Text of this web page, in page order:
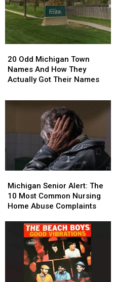
Odd
Michigan
Town
And
Their
Names
20 Odd Michigan Town
Names And How They
Actually Got Their Names
Odd
Michigan
Town
And
Their
Names
Senior
Alert:
The
Common
Nursing
Home
Abuse
Complaints
Michigan Senior Alert: The
10 Most Common Nursing
Home Abuse Complaints
Senior
Alert:
The
Common
Nursing
Home
Abuse
Complaints